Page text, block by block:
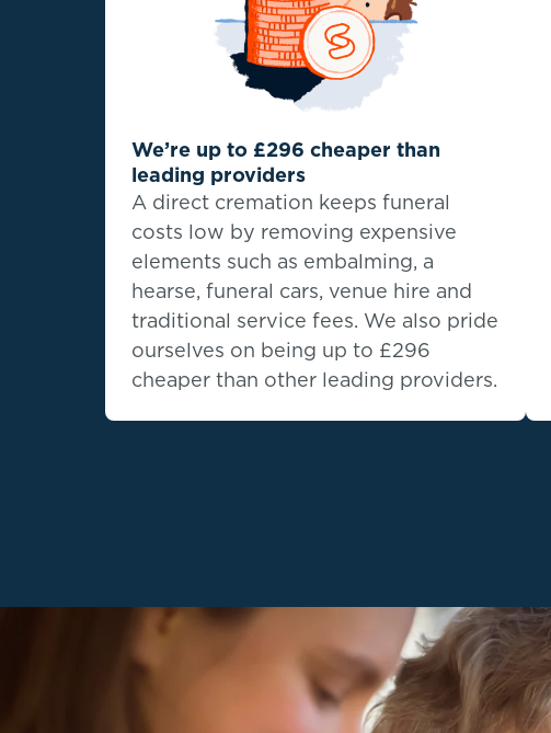
We’re up to £296 cheaper than
leading providers
A direct cremation keeps funeral
costs low by removing expensive
elements such as embalming, a
hearse, funeral cars, venue hire and
traditional service fees. We also pride
ourselves on being up to £296
cheaper than other leading providers.